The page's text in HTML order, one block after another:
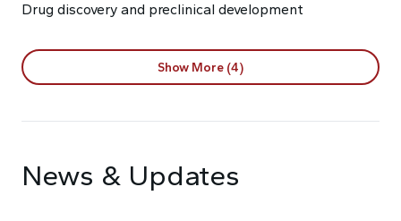
Drug discovery and preclinical development
Show More (4)
News & Updates